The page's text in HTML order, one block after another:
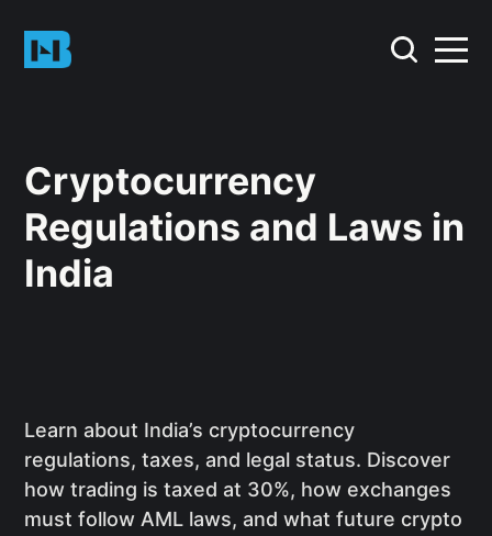
Cryptocurrency
Regulations and Laws in
India
Learn about India’s cryptocurrency
regulations, taxes, and legal status. Discover
how trading is taxed at 30%, how exchanges
must follow AML laws, and what future crypto